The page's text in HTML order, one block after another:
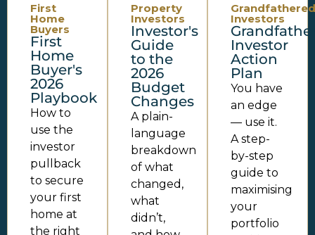
First
Home
Buyers
First
Home
Buyer's
2026
Playbook
How to
use the
investor
pullback
to secure
your first
home at
the right
Property
Investors
Investor's
Guide
to the
2026
Budget
Changes
A plain-
language
breakdown
of what
changed,
what
didn’t,
Investors
Investor
Action
Plan
You have
an edge
— use it.
A step-
by-step
guide to
maximising
your
portfolio